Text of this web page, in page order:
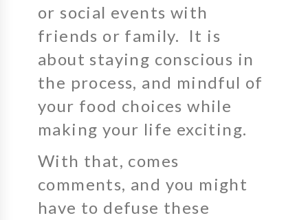
or social events with
friends or family. It is
about staying conscious in
the process, and mindful of
your food choices while
making your life exciting.
With that, comes
comments, and you might
have to defuse these